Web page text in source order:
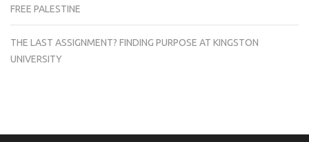
FREE PALESTINE
THE LAST ASSIGNMENT? FINDING PURPOSE AT KINGSTON
UNIVERSITY